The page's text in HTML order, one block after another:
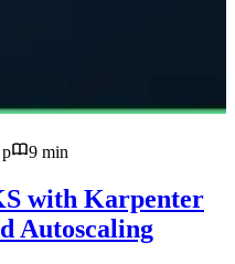
9 min
with Karpenter
Autoscaling